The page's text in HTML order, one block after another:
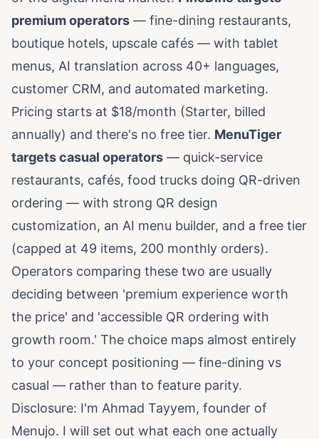
premium operators — fine-dining restaurants,
boutique hotels, upscale cafés — with tablet
menus, AI translation across 40+ languages,
customer CRM, and automated marketing.
Pricing starts at $18/month (Starter, billed
annually) and there's no free tier. MenuTiger
targets casual operators — quick-service
restaurants, cafés, food trucks doing QR-driven
ordering — with strong QR design
customization, an AI menu builder, and a free tier
(capped at 49 items, 200 monthly orders).
Operators comparing these two are usually
deciding between 'premium experience worth
the price' and 'accessible QR ordering with
growth room.' The choice maps almost entirely
to your concept positioning — fine-dining vs
casual — rather than to feature parity.
Disclosure: I'm Ahmad Tayyem, founder of
Menujo. I will set out what each one actually